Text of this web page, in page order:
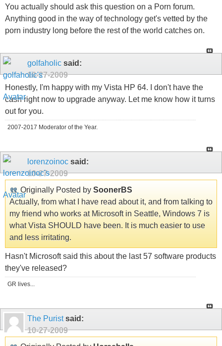
You actually should ask this question on a Porn forum.
Anything good in the way of technology get's vetted by the
porn industry long before the rest of the world catches on.
golfaholic said:
10-27-2009
Honestly, I'm happy with my Vista HP 64. I don't have the
cash right now to upgrade anyway. Let me know how it turns
out for you.
2007-2017 Moderator of the Year.
lorenzoinoc said:
10-27-2009
Originally Posted by SoonerBS
Actually, from what I have read about it, and from talking to
my friend who works at Microsoft in Seattle, Windows 7 is
what Vista SHOULD have been. It is much easier to use
and less irritating.
Hasn't Microsoft said this about the last 57 software products
they've released?
GR lives...
The Puristsaid:
10-27-2009